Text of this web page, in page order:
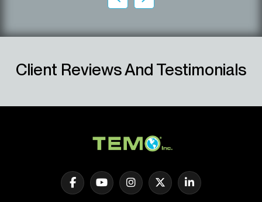
Client Reviews And Testimonials